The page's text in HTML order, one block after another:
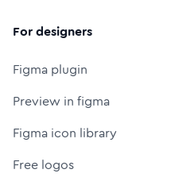
For designers
Figma plugin
Preview in figma
Figma icon library
Free logos